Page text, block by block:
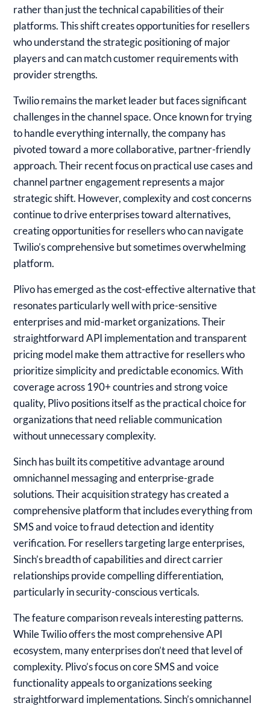
rather than just the technical capabilities of their
platforms. This shift creates opportunities for resellers
who understand the strategic positioning of major
players and can match customer requirements with
provider strengths.
Twilioremains the market leader but faces significant
challenges in the channel space. Once known for trying
to handle everything internally, the company has
pivoted toward a more collaborative, partner-friendly
approach. Their recent focus on practical use cases and
channel partner engagement represents a major
strategic shift. However, complexity and cost concerns
continue to drive enterprises toward alternatives,
creating opportunities for resellers who can navigate
Twilio’s comprehensive but sometimes overwhelming
platform.
Plivohas emerged as the cost-effective alternative that
resonates particularly well with price-sensitive
enterprises and mid-market organizations. Their
straightforward API implementation and transparent
pricing model make them attractive for resellers who
prioritize simplicity and predictable economics. With
coverage across 190+ countries and strong voice
quality, Plivo positions itself as the practical choice for
organizations that need reliable communication
without unnecessary complexity.
Sinchhas built its competitive advantage around
omnichannel messaging and enterprise-grade
solutions. Their acquisition strategy has created a
comprehensive platform that includes everything from
SMS and voice to fraud detection and identity
verification. For resellers targeting large enterprises,
Sinch’s breadth of capabilities and direct carrier
relationships provide compelling differentiation,
particularly in security-conscious verticals.
The feature comparison reveals interesting patterns.
While Twilio offers the most comprehensive API
ecosystem, many enterprises don’t need that level of
complexity. Plivo’s focus on core SMS and voice
functionality appeals to organizations seeking
straightforward implementations. Sinch’s omnichannel